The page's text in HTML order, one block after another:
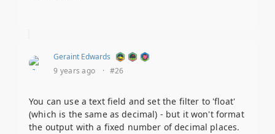
Geraint Edwards
9 years ago
· #26
You can use a text field and set the filter to 'float'
(which is the same as decimal) - but it won't format
the output with a fixed number of decimal places.